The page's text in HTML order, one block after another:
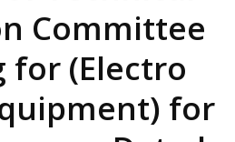
Committee
for (Electro
for